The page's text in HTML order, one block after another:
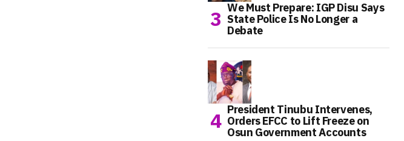
We Must Prepare: IGP Disu Says
State Police Is No Longer a
Debate
President Tinubu Intervenes,
Orders EFCC to Lift Freeze on
Osun Government Accounts